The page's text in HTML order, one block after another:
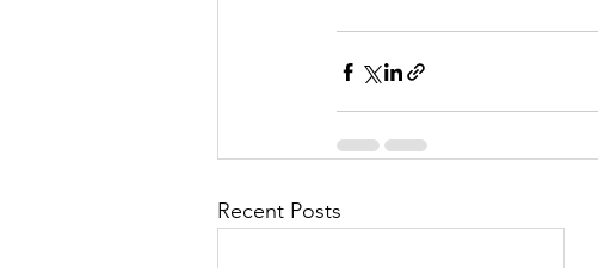
Recent Posts